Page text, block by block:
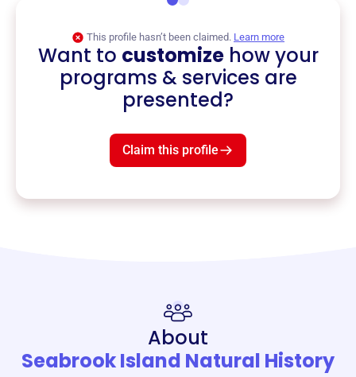
This profile hasn’t been claimed. Learn more
Want to customizehow your
programs & services are
presented?
Claim this profile
About
Seabrook Island Natural History